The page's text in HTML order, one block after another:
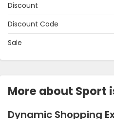
Discount
Discount Code
Sale
More about Sport
Dynamic Shopping